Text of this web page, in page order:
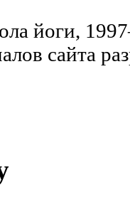
йоги,
сайта